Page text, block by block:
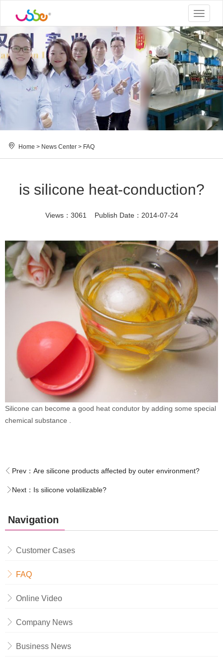
Toggle
Home > News Center > FAQ
is silicone heat-conduction?
Views：3061 Publish Date：2014-07-24
Silicone can become a good heat condutor by adding some special
chemical substance .
Prev： Are silicone products affected by outer environment?
Next： Is silicone volatilizable?
Navigation
Customer Cases
FAQ
Online Video
Company News
Business News